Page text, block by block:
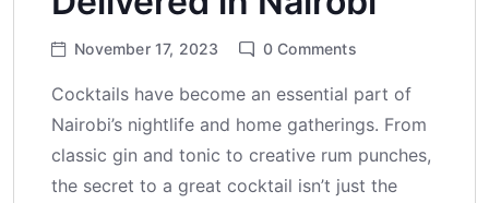
November 17, 2023 0 Comments
Cocktails have become an essential part of
Nairobi’s nightlife and home gatherings. From
classic gin and tonic to creative rum punches,
the secret to a great cocktail isn’t just the